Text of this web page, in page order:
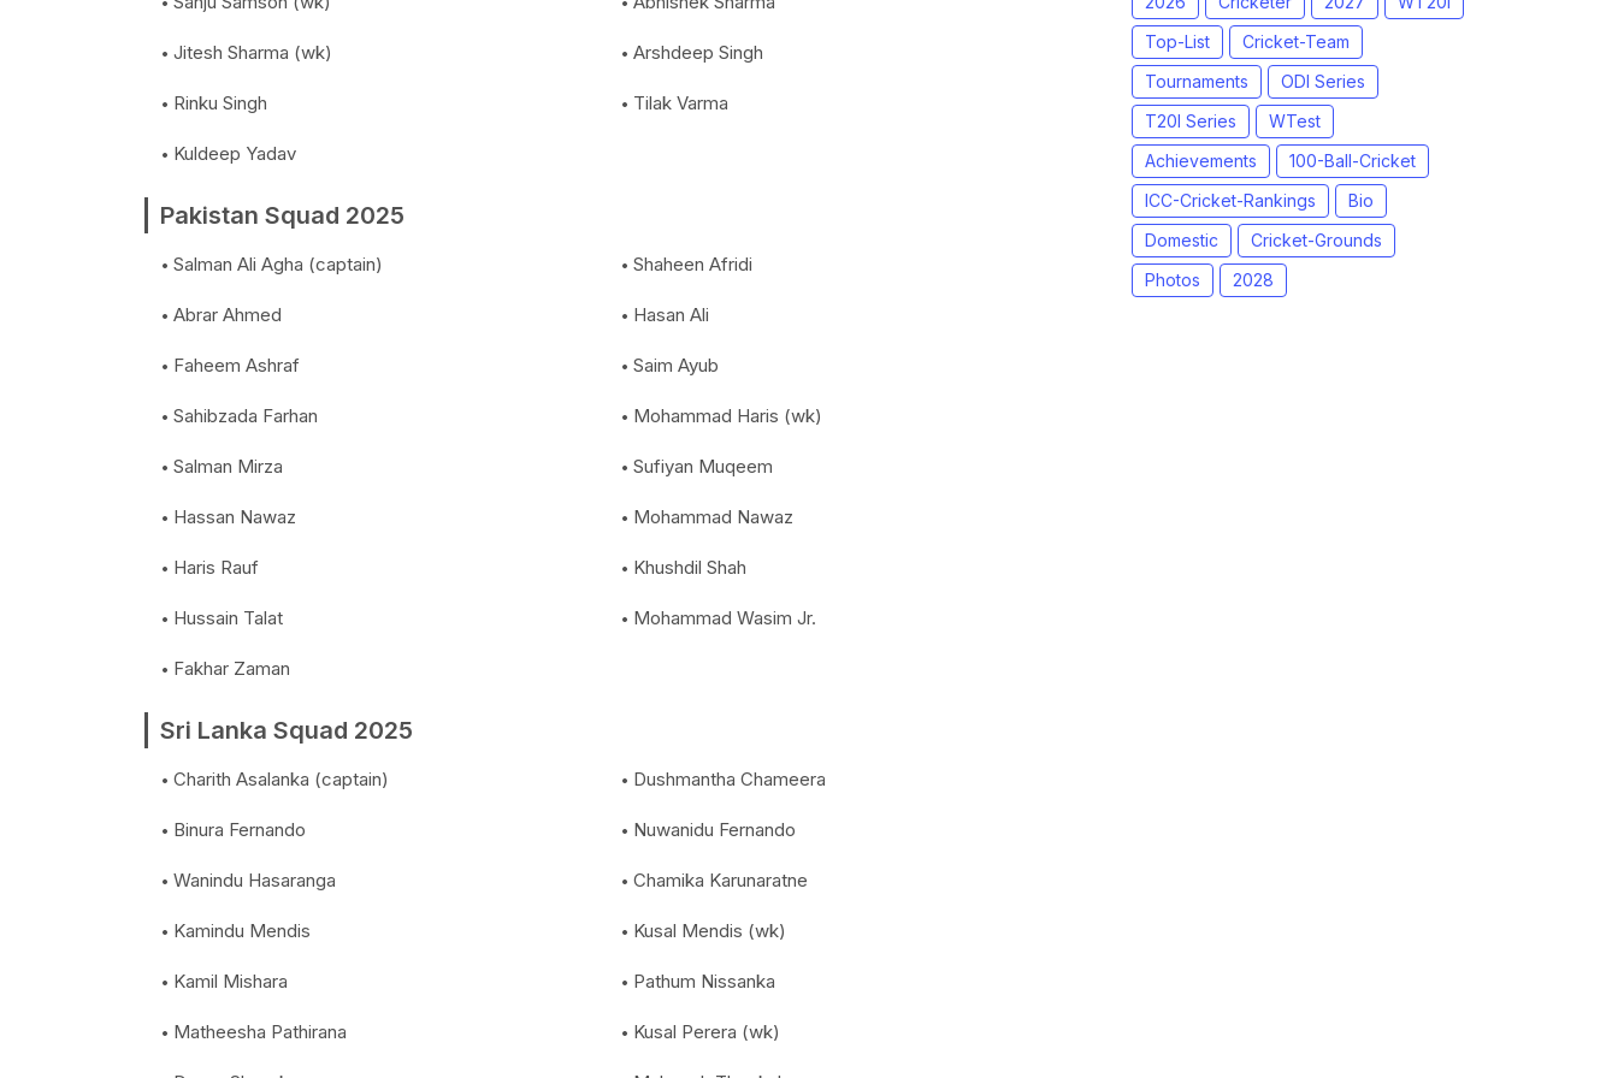
Jitesh Sharma (wk) Arshdeep Singh
Rinku Singh Tilak Varma
Kuldeep Yadav
Pakistan Squad 2025
Salman Ali Agha (captain) Shaheen Afridi
Abrar Ahmed Hasan Ali
Faheem Ashraf Saim Ayub
Sahibzada Farhan Mohammad Haris (wk)
Salman Mirza Sufiyan Muqeem
Hassan Nawaz Mohammad Nawaz
Haris Rauf Khushdil Shah
Hussain Talat Mohammad Wasim Jr.
Fakhar Zaman
Sri Lanka Squad 2025
Charith Asalanka (captain) Dushmantha Chameera
Binura Fernando Nuwanidu Fernando
Wanindu Hasaranga Chamika Karunaratne
Kamindu Mendis Kusal Mendis (wk)
Kamil Mishara Pathum Nissanka
Matheesha Pathirana Kusal Perera (wk)
Top-List
Cricket-Team
Tournaments
ODI Series
T20I Series
WTest
Achievements
100-Ball-Cricket
ICC-Cricket-Rankings
Bio
Domestic
Cricket-Grounds
Photos
2028